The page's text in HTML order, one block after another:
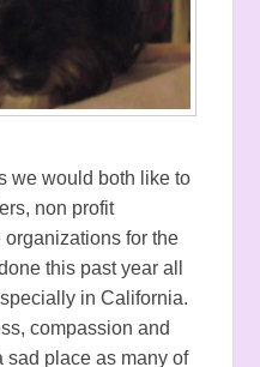
we would both like to
non profit
for the
this past year all
in California.
compassion and
sad place as many of